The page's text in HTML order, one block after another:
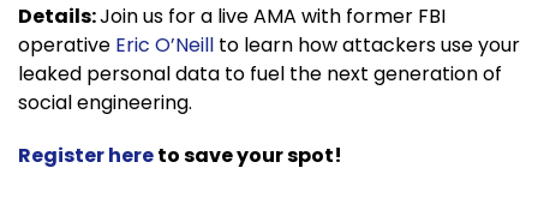
Details:Join us for a live AMA with former FBI
operative Eric O’Neill to learn how attackers use your
leaked personal data to fuel the next generation of
social engineering.
Register hereto save your spot!